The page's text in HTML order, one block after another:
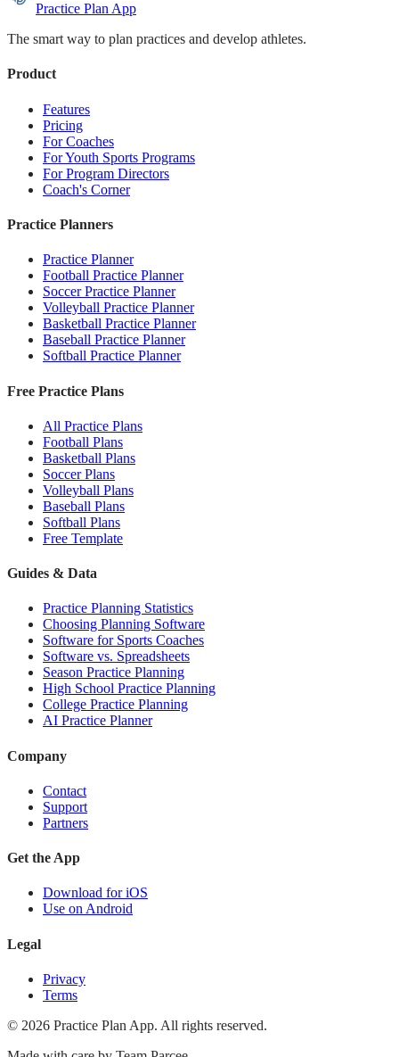
Practice Plan App
The smart way to plan practices and develop athletes.
Product
Features
Pricing
For Coaches
For Youth Sports Programs
For Program Directors
Coach's Corner
Practice Planners
Practice Planner
Football Practice Planner
Soccer Practice Planner
Volleyball Practice Planner
Basketball Practice Planner
Baseball Practice Planner
Softball Practice Planner
Free Practice Plans
All Practice Plans
Football Plans
Basketball Plans
Soccer Plans
Volleyball Plans
Baseball Plans
Softball Plans
Free Template
Guides & Data
Practice Planning Statistics
Choosing Planning Software
Software for Sports Coaches
Software vs. Spreadsheets
Season Practice Planning
High School Practice Planning
College Practice Planning
AI Practice Planner
Company
Contact
Support
Partners
Get the App
Download for iOS
Use on Android
Legal
Privacy
Terms
© 2026 Practice Plan App. All rights reserved.